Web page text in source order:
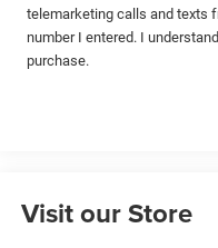
telemarketing calls and texts
number I entered. I
purchase.
Visit our Store